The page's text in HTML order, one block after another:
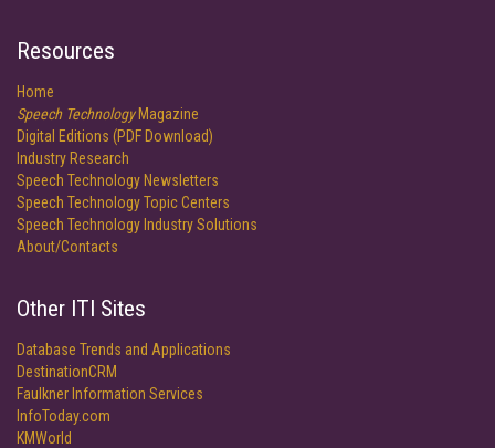
Resources
Home
Speech TechnologyMagazine
Digital Editions (PDF Download)
Industry Research
Speech Technology Newsletters
Speech Technology Topic Centers
Speech Technology Industry Solutions
About/Contacts
Other ITI Sites
Database Trends and Applications
DestinationCRM
Faulkner Information Services
InfoToday.com
KMWorld